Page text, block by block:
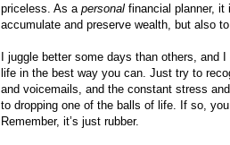
priceless. As a personal financial planner,
accumulate and preserve wealth, but also
I juggle better some days than others, and
life in the best way you can. Just try to
and voicemails, and the constant stress
to dropping one of the balls of life. If so,
Remember, it’s just rubber.